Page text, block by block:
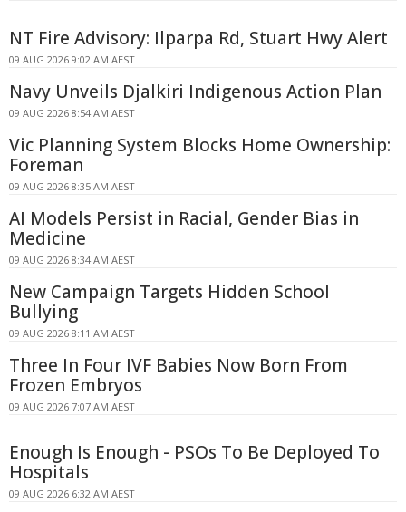
NT Fire Advisory: Ilparpa Rd, Stuart Hwy Alert
09 AUG 2026 9:02 AM AEST
Navy Unveils Djalkiri Indigenous Action Plan
09 AUG 2026 8:54 AM AEST
Vic Planning System Blocks Home Ownership:
Foreman
09 AUG 2026 8:35 AM AEST
AI Models Persist in Racial, Gender Bias in
Medicine
09 AUG 2026 8:34 AM AEST
New Campaign Targets Hidden School
Bullying
09 AUG 2026 8:11 AM AEST
Three In Four IVF Babies Now Born From
Frozen Embryos
09 AUG 2026 7:07 AM AEST
Enough Is Enough - PSOs To Be Deployed To
Hospitals
09 AUG 2026 6:32 AM AEST